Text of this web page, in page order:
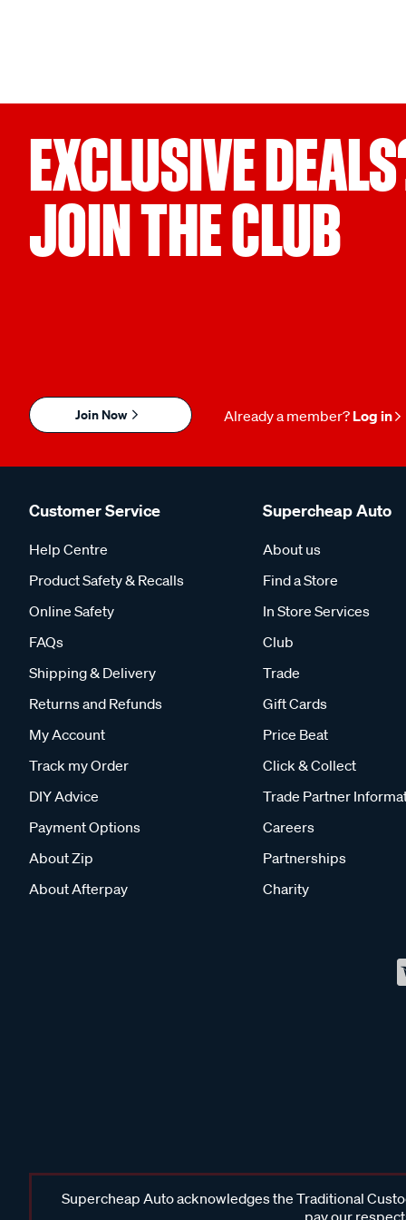
EXCLUSIVE
JOIN THE CLUB
Join Now Already a member? Log in
Customer Service
Help Centre
Product Safety & Recalls
Online Safety
FAQs
Shipping & Delivery
Returns and Refunds
My Account
Track my Order
DIY Advice
Payment Options
About Zip
About Afterpay
Supercheap Auto
About us
Find a Store
In Store Services
Club
Trade
Gift Cards
Price Beat
Click & Collect
Trade Partner
Careers
Partnerships
Charity
Supercheap Auto acknowledges the Traditional